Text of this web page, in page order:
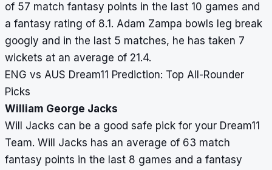
of 57 match fantasy points in the last 10 games and
a fantasy rating of 8.1. Adam Zampa bowls leg break
googly and in the last 5 matches, he has taken 7
wickets at an average of 21.4.
ENG vs AUS Dream11 Prediction: Top All-Rounder
Picks
William George Jacks
Will Jacks can be a good safe pick for your Dream11
Team. Will Jacks has an average of 63 match
fantasy points in the last 8 games and a fantasy